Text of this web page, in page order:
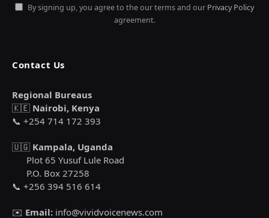
By signing up, you agree to the our terms and our Privacy Policy
agreement.
Contact Us
Regional Bureaus
🇰🇪 Nairobi, Kenya
📞 +254 714 172 393
🇺🇬 Kampala, Uganda
Plot 65 Yusuf Lule Road
P.O. Box 27258
📞 +256 394 516 614
✉️ Email: info@vividvoicenews.com